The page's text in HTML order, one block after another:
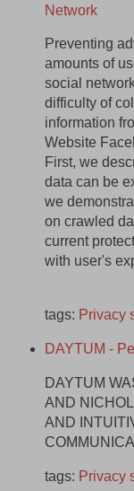
Network
Preventing
amounts of
social
difficulty of
information
Website
First, we
data can be
we
on crawled
current
with user's
tags: Privacy
DAYTUM -
DAYTUM
AND
AND
tags: Privacy